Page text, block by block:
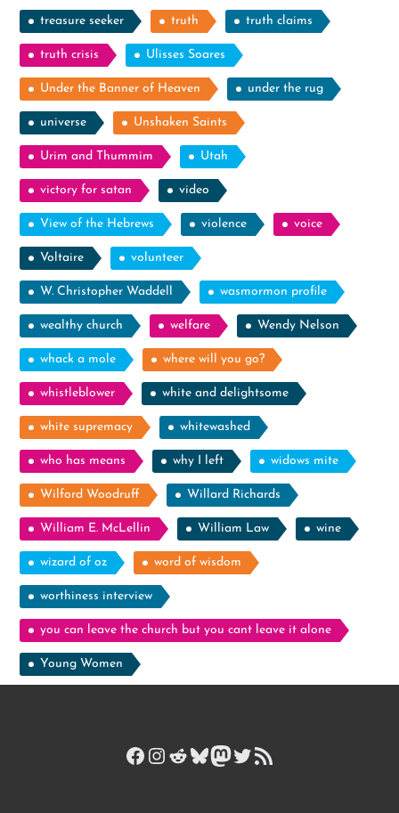
treasure seeker truth truth claims
truth crisis Ulisses Soares
Under the Banner of Heaven under the rug
universe Unshaken Saints
Urim and Thummim Utah
victory for satan video
View of the Hebrews violence voice
Voltaire volunteer
W. Christopher Waddell wasmormon profile
wealthy church welfare Wendy Nelson
whack a mole where will you go?
whistleblower white and delightsome
white supremacy whitewashed
who has means why I left widows mite
Wilford Woodruff Willard Richards
William E. McLellin William Law wine
wizard of oz word of wisdom
worthiness interview
you can leave the church but you cant leave it alone
Young Women
Facebook
Instagram
Reddit
Bluesky
Mastodon
Twitter
RSS Feed